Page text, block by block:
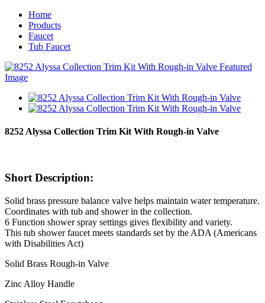
Home
Products
Faucet
Tub Faucet
8252 Alyssa Collection Trim Kit With Rough-in Valve
Short Description:
Solid brass pressure balance valve helps maintain water temperature.
Coordinates with tub and shower in the collection.
6 Function shower spray settings gives flexibility and variety.
This tub shower faucet meets standards set by the ADA (Americans
with Disabilities Act)
Solid Brass Rough-in Valve
Zinc Alloy Handle